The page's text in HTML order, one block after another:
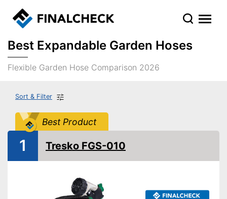
Best Expandable Garden Hoses
Flexible Garden Hose Comparison 2026
Sort & Filter
Best Product
1 Tresko FGS-010